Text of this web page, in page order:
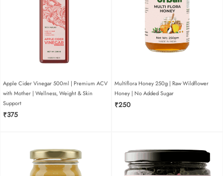
name
video to your
review
Apple Cider Vinegar 500ml | Premium ACV
with Mother | Wellness, Weight & Skin
Support
₹375
Multiflora Honey 250g | Raw Wildflower
Honey | No Added Sugar
₹250